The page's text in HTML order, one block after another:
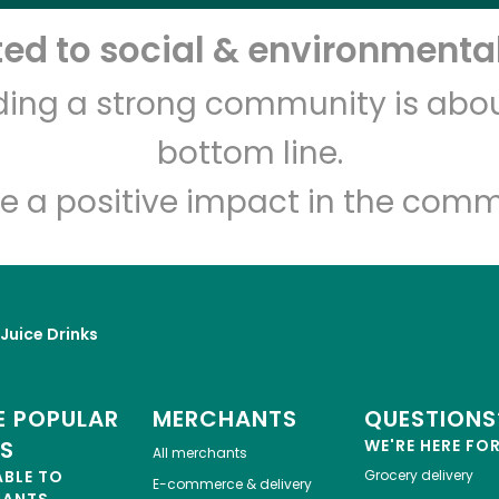
to social &
a strong community is
bottom line.
a positive impact in the
Drinks
POPULAR
TO
MERCHANTS
All merchants
E-commerce & delivery
WE'RE HERE
Grocery delivery
Let's shop!